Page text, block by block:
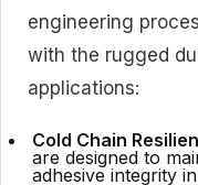
engineering
with the rugged
applications:
Cold Chain
are designed to
adhesive integrity